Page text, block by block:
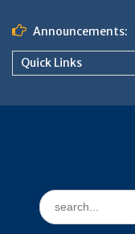
content
Announcements:
Quick Links
Search
for: